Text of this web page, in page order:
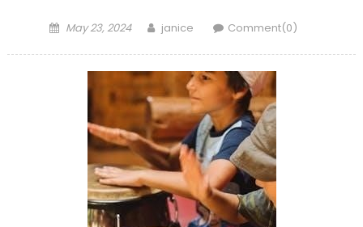
Posted
May 23, 2024 Author
janice Comment(0)